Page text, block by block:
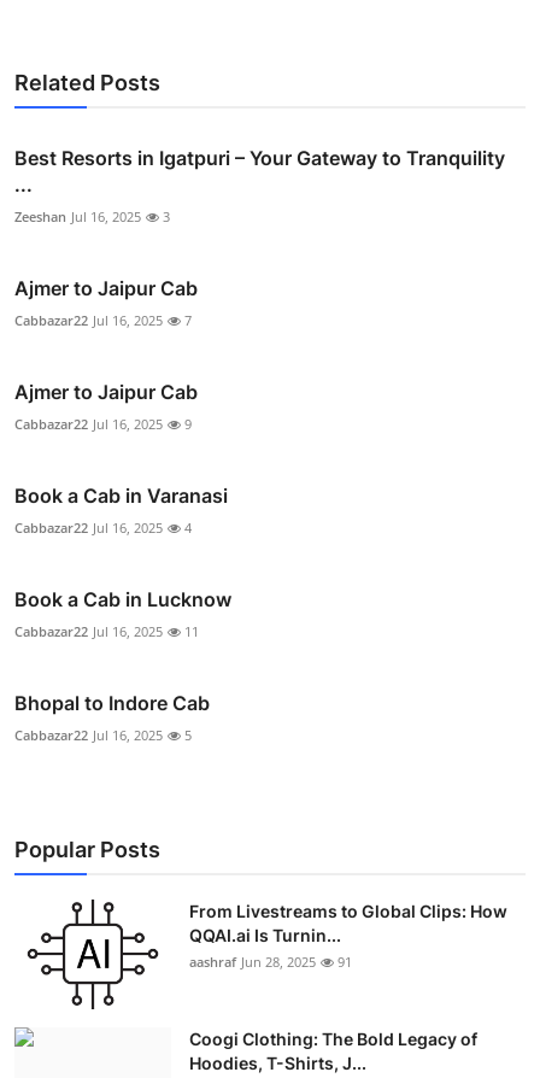
Related Posts
Best Resorts in Igatpuri – Your Gateway to Tranquility
...
Zeeshan Jul 16, 2025 3
Ajmer to Jaipur Cab
Cabbazar22 Jul 16, 2025 7
Ajmer to Jaipur Cab
Cabbazar22 Jul 16, 2025 9
Book a Cab in Varanasi
Cabbazar22 Jul 16, 2025 4
Book a Cab in Lucknow
Cabbazar22 Jul 16, 2025 11
Bhopal to Indore Cab
Cabbazar22 Jul 16, 2025 5
Popular Posts
From Livestreams to Global Clips: How
QQAI.ai Is Turnin...
aashraf Jun 28, 2025 91
Coogi Clothing: The Bold Legacy of
Hoodies, T-Shirts, J...